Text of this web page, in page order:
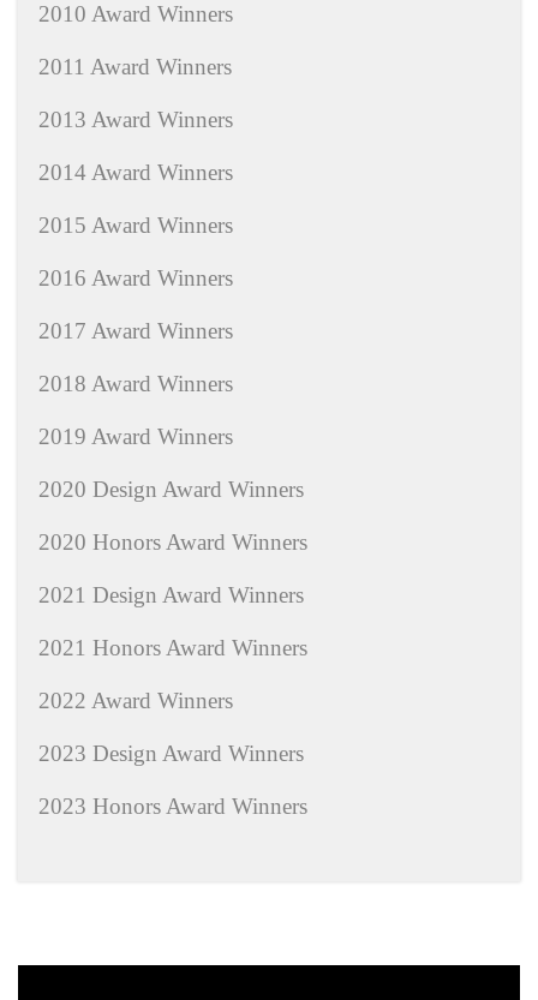
2010 Award Winners
2011 Award Winners
2013 Award Winners
2014 Award Winners
2015 Award Winners
2016 Award Winners
2017 Award Winners
2018 Award Winners
2019 Award Winners
2020 Design Award Winners
2020 Honors Award Winners
2021 Design Award Winners
2021 Honors Award Winners
2022 Award Winners
2023 Design Award Winners
2023 Honors Award Winners